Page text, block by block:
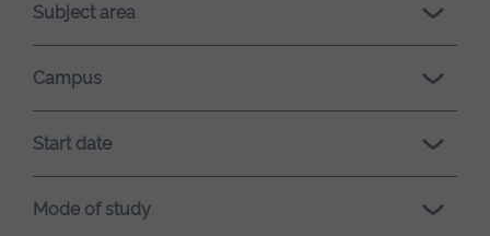
loading.Subject area
Campus
Start date
Mode of study